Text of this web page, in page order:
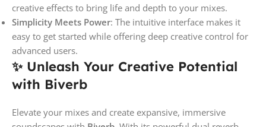
creative effects to bring life and depth to your mixes.
Simplicity Meets Power: The intuitive interface makes it
easy to get started while offering deep creative control for
advanced users.
✨ Unleash Your Creative Potential
with Biverb
Elevate your mixes and create expansive, immersive